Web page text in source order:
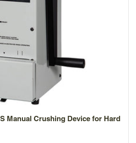
Manual Crushing Device for Hard